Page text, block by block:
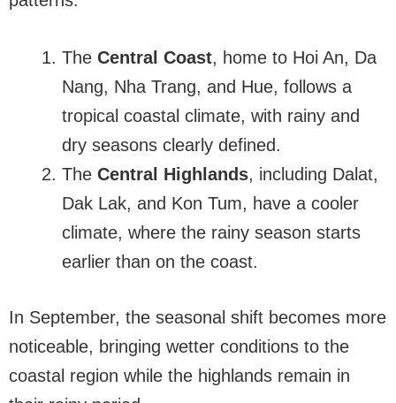
The Central Coast, home to Hoi An, Da
Nang, Nha Trang, and Hue, follows a
tropical coastal climate, with rainy and
dry seasons clearly defined.
The Central Highlands, including Dalat,
Dak Lak, and Kon Tum, have a cooler
climate, where the rainy season starts
earlier than on the coast.
In September, the seasonal shift becomes more
noticeable, bringing wetter conditions to the
coastal region while the highlands remain in